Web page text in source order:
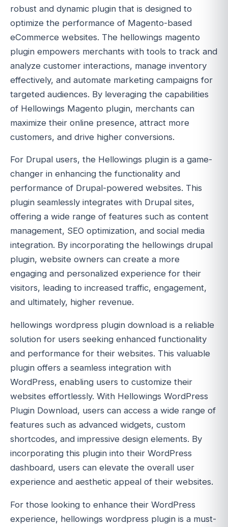
robust and dynamic plugin that is designed to
optimize the performance of Magento-based
eCommerce websites. The hellowings magento
plugin empowers merchants with tools to track and
analyze customer interactions, manage inventory
effectively, and automate marketing campaigns for
targeted audiences. By leveraging the capabilities
of Hellowings Magento plugin, merchants can
maximize their online presence, attract more
customers, and drive higher conversions.
For Drupal users, the Hellowings plugin is a game-
changer in enhancing the functionality and
performance of Drupal-powered websites. This
plugin seamlessly integrates with Drupal sites,
offering a wide range of features such as content
management, SEO optimization, and social media
integration. By incorporating the hellowings drupal
plugin, website owners can create a more
engaging and personalized experience for their
visitors, leading to increased traffic, engagement,
and ultimately, higher revenue.
hellowings wordpress plugin download is a reliable
solution for users seeking enhanced functionality
and performance for their websites. This valuable
plugin offers a seamless integration with
WordPress, enabling users to customize their
websites effortlessly. With Hellowings WordPress
Plugin Download, users can access a wide range of
features such as advanced widgets, custom
shortcodes, and impressive design elements. By
incorporating this plugin into their WordPress
dashboard, users can elevate the overall user
experience and aesthetic appeal of their websites.
For those looking to enhance their WordPress
experience, hellowings wordpress plugin is a must-